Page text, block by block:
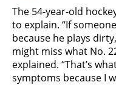
The 54-year-old
to explain. “If
because he plays
might miss what No.
explained. “That’s
symptoms because I